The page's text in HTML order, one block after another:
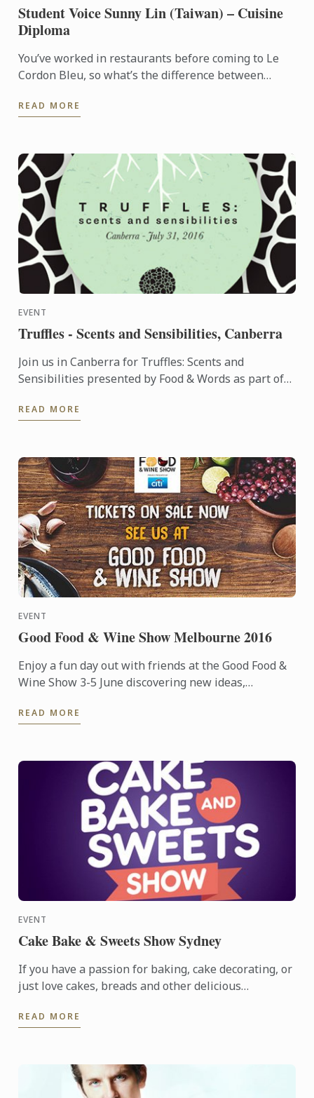
Student Voice Sunny Lin (Taiwan) – Cuisine
Diploma
You’ve worked in restaurants before coming to Le
Cordon Bleu, so what’s the difference between
READ MORE
EVENT
Truffles - Scents and Sensibilities, Canberra
Join us in Canberra for Truffles: Scents and
Sensibilities presented by Food & Words as part of
READ MORE
EVENT
Good Food & Wine Show Melbourne 2016
Enjoy a fun day out with friends at the Good Food &
Wine Show 3-5 June discovering new ideas,
adventure.
READ MORE
EVENT
Cake Bake & Sweets Show Sydney
If you have a passion for baking, cake decorating, or
just love cakes, breads and other delicious
Show. It’s ...
READ MORE